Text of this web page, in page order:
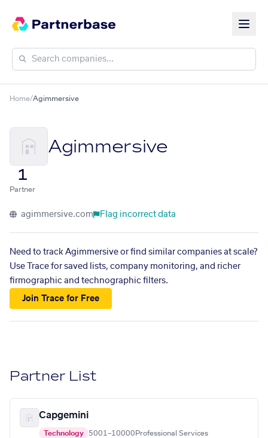
Home/Agimmersive
Agimmersive
1
Partner
agimmersive.com Flag incorrect data
Need to track Agimmersive or find similar companies at scale?
Use Trace for saved lists, company monitoring, and richer
firmographic and technographic filters.
Join Trace for Free
Partner List
Capgemini
Technology 5001–10000 Professional Services